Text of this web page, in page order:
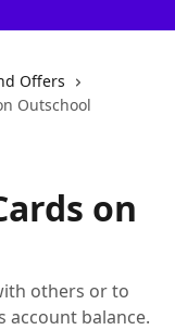
Offers
Outschool
on
others or to
account balance.